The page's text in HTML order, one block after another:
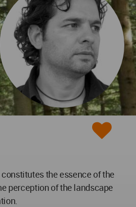
the essence of the
perception of the landscape